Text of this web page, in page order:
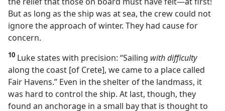
But as long as the ship was at sea, the crew could not
ignore the approach of winter. They had cause for
concern.
10 Luke states with precision: “Sailing with difficulty
along the coast [of Crete], we came to a place called
Fair Havens.” Even in the shelter of the landmass, it
was hard to control the ship. At last, though, they
found an anchorage in a small bay that is thought to